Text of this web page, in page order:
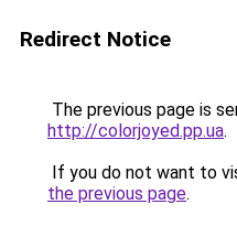
Redirect Notice
The previous page is
http://colorjoyed.pp.ua.
If you do not want to
the previous page.